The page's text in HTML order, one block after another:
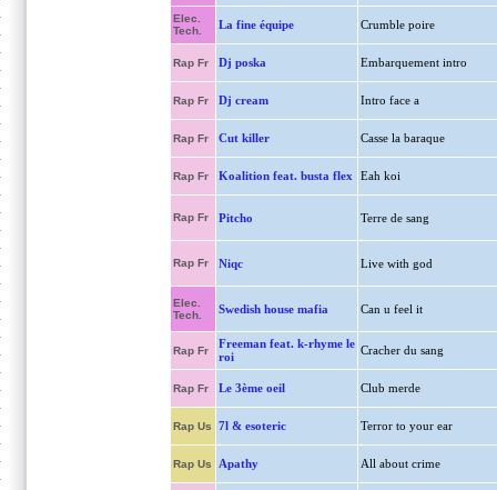
Elec.
Tech.
La fine équipe Crumble poire
Rap Fr Dj poska Embarquement intro
Rap Fr Dj cream Intro face a
Rap Fr Cut killer Casse la baraque
Rap Fr Koalition feat. busta flex Eah koi
Rap Fr Pitcho Terre de sang
Rap Fr Niqc Live with god
Elec.
Tech.
Swedish house mafia Can u feel it
Rap Fr
Freeman feat. k-rhyme le
roi
Cracher du sang
Rap Fr Le 3ème oeil Club merde
Rap Us 7l & esoteric Terror to your ear
Rap Us Apathy All about crime